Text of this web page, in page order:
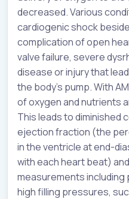
decreased. Various
cardiogenic shock
complication of open
valve failure, severe
disease or injury that
the body’s pump. With
of oxygen and nutrients
This leads to diminished
ejection fraction (the
in the ventricle at end-
with each heart beat)
measurements
high filling pressures,